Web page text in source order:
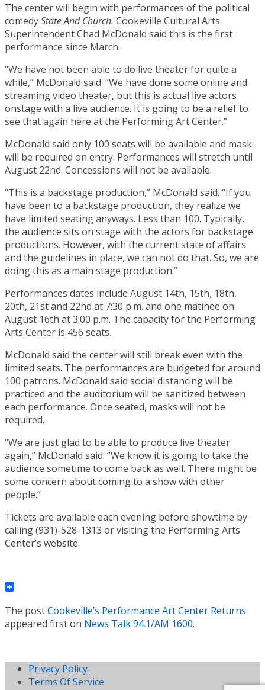
The center will begin with performances of the political
comedyState And Church. Cookeville Cultural Arts
Superintendent Chad McDonald said this is the first
performance since March.
“We have not been able to do live theater for quite a
while,” McDonald said. “We have done some online and
streaming video theater, but this is actual live actors
onstage with a live audience. It is going to be a relief to
see that again here at the Performing Art Center.”
McDonald said only 100 seats will be available and mask
will be required on entry. Performances will stretch until
August 22nd. Concessions will not be available.
“This is a backstage production,” McDonald said. “If you
have been to a backstage production, they realize we
have limited seating anyways. Less than 100. Typically,
the audience sits on stage with the actors for backstage
productions. However, with the current state of affairs
and the guidelines in place, we can not do that. So, we are
doing this as a main stage production.”
Performances dates include August 14th, 15th, 18th,
20th, 21st and 22nd at 7:30 p.m. and one matinee on
August 16th at 3:00 p.m. The capacity for the Performing
Arts Center is 456 seats.
McDonald said the center will still break even with the
limited seats. The performances are budgeted for around
100 patrons. McDonald said social distancing will be
practiced and the auditorium will be sanitized between
each performance. Once seated, masks will not be
required.
“We are just glad to be able to produce live theater
again,” McDonald said. “We know it is going to take the
audience sometime to come back as well. There might be
some concern about coming to a show with other
people.”
Tickets are available each evening before showtime by
calling (931)-528-1313 or visiting the Performing Arts
Center’s website.
The postCookeville’s Performance Art Center Returns
appeared first on News Talk 94.1/AM 1600.
Privacy Policy
Terms Of Service